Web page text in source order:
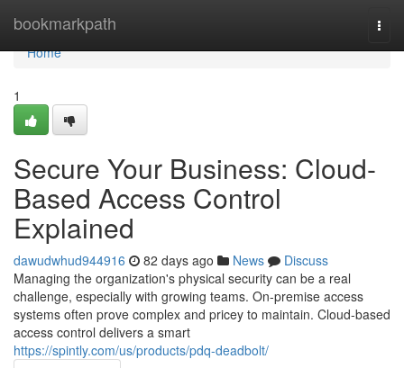
bookmarkpath
Home
Home
1
Secure Your Business: Cloud-
Based Access Control
Explained
dawudwhud944916 82 days ago News
Discuss
Managing the organization's physical security can be a real
challenge, especially with growing teams. On-premise access
systems often prove complex and pricey to maintain. Cloud-based
access control delivers a smart
https://spintly.com/us/products/pdq-deadbolt/